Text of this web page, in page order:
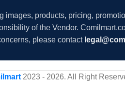
images, products, pricing,
of the Vendor.
please contact
2023 - 2026. All Right